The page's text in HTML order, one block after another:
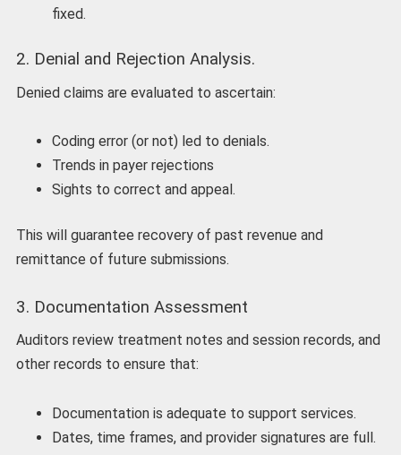
fixed.
2. Denial and Rejection Analysis.
Denied claims are evaluated to ascertain:
Coding error (or not) led to denials.
Trends in payer rejections
Sights to correct and appeal.
This will guarantee recovery of past revenue and
remittance of future submissions.
3. Documentation Assessment
Auditors review treatment notes and session records, and
other records to ensure that:
Documentation is adequate to support services.
Dates, time frames, and provider signatures are full.